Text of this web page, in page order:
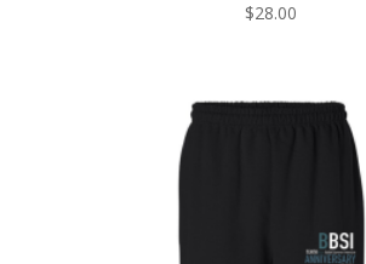
$28.00